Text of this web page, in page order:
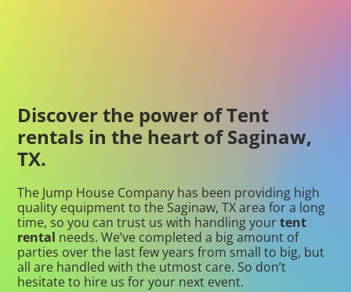
Discover the power of Tent
rentals in the heart of Saginaw,
TX.
The Jump House Company has been providing high
quality equipment to the Saginaw, TX area for a long
time, so you can trust us with handling yourtent
rental needs. We’ve completed a big amount of
parties over the last few years from small to big, but
all are handled with the utmost care. So don’t
hesitate to hire us for your next event.